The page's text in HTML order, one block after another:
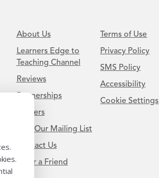
About Us
Learners Edge to
Teaching Channel
Reviews
Partnerships
Careers
Join Our Mailing List
Contact Us
Refer a Friend
Terms of Use
Privacy Policy
SMS Policy
Accessibility
Cookie Settings